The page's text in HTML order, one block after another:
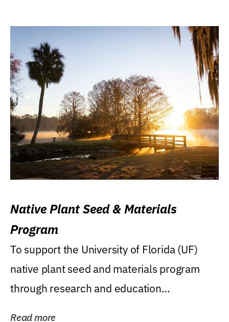
Native Plant Seed & Materials
Program
To support the University of Florida (UF)
native plant seed and materials program
through research and education
Read more